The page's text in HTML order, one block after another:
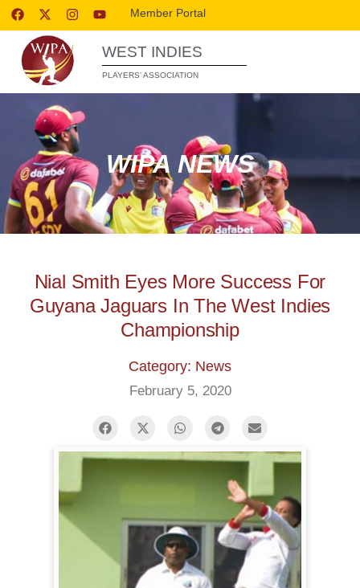
Member Portal
WEST INDIES
PLAYERS’ ASSOCIATION
WIPA NEWS
Nial Smith Eyes More Success For
Guyana Jaguars In The West Indies
Championship
Category: News
February 5, 2020